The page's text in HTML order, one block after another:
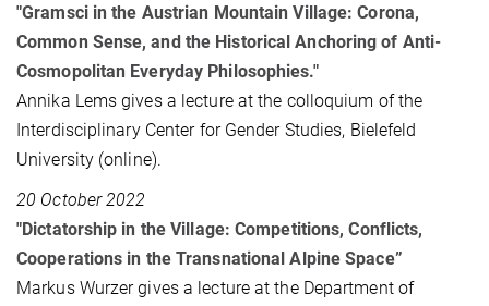
"Gramsci in the Austrian Mountain Village: Corona,
Common Sense, and the Historical Anchoring of Anti-
Cosmopolitan Everyday Philosophies."
Annika Lems gives a lecture at the colloquium of the
Interdisciplinary Center for Gender Studies, Bielefeld
University (online).
20 October 2022
"Dictatorship in the Village: Competitions, Conflicts,
Cooperations in the Transnational Alpine Space”
Markus Wurzer gives a lecture at the Department of